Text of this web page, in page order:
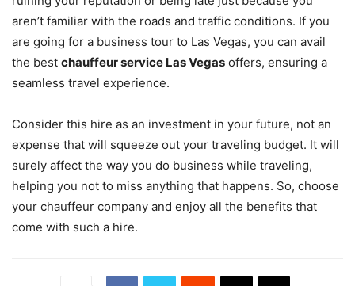
aren’t familiar with the roads and traffic conditions. If you
are going for a business tour to Las Vegas, you can avail
the best chauffeur service Las Vegas offers, ensuring a
seamless travel experience.
Consider this hire as an investment in your future, not an
expense that will squeeze out your traveling budget. It will
surely affect the way you do business while traveling,
helping you not to miss anything that happens. So, choose
your chauffeur company and enjoy all the benefits that
come with such a hire.